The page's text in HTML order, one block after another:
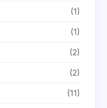
(1)
(1)
(2)
(2)
(11)